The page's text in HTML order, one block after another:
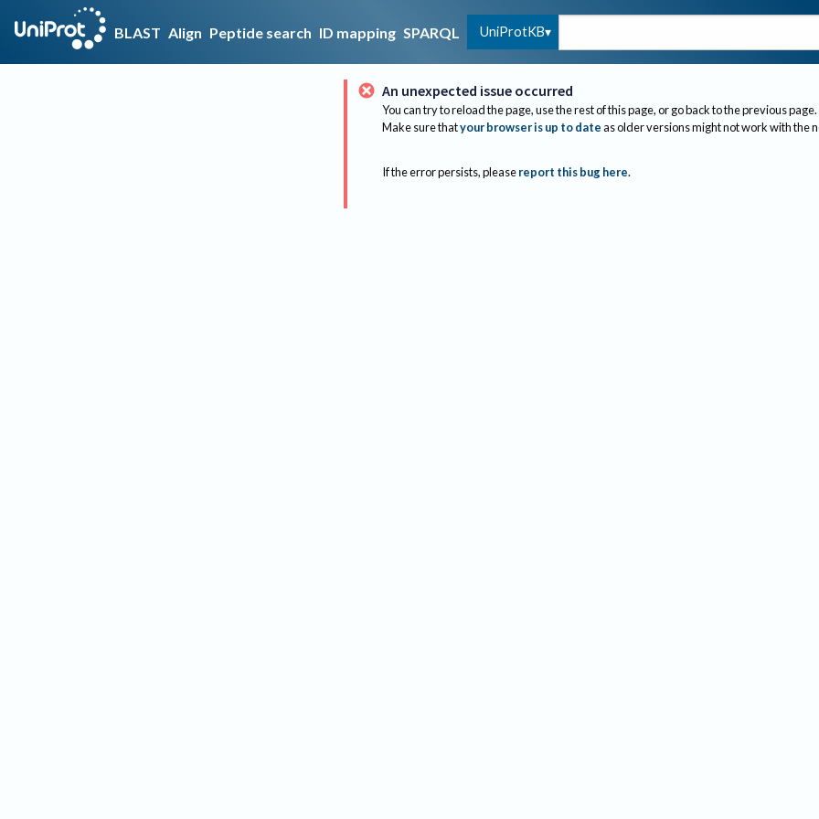
BLAST Align Peptide search ID mapping SPARQL UniProtKB
An unexpected issue occurred
You can try to reload the page, use the rest of this page, or go back to the previous page.
Make sure thatyour browser is up to dateas older versions might not work with the
If the error persists, please report this bug here.